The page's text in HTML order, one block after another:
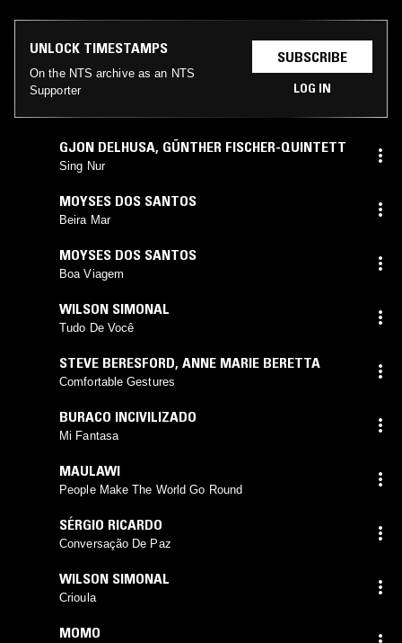
UNLOCK TIMESTAMPS
On the NTS archive as an NTS
Supporter
SUBSCRIBE
LOG IN
GJON DELHUSA, GÜNTHER FISCHER-QUINTETT
Sing Nur
MOYSES DOS SANTOS
Beira Mar
MOYSES DOS SANTOS
Boa Viagem
WILSON SIMONAL
Tudo De Você
STEVE BERESFORD, ANNE MARIE BERETTA
Comfortable Gestures
BURACO INCIVILIZADO
Mi Fantasa
MAULAWI
People Make The World Go Round
SÉRGIO RICARDO
Conversação De Paz
WILSON SIMONAL
Crioula
MOMO